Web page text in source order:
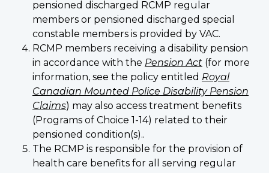
pensioned discharged RCMP regular
members or pensioned discharged special
constable members is provided by VAC.
RCMP members receiving a disability pension
in accordance with the Pension Act (for more
information, see the policy entitled Royal
Canadian Mounted Police Disability Pension
Claims) may also access treatment benefits
(Programs of Choice 1-14) related to their
pensioned condition(s)..
The RCMP is responsible for the provision of
health care benefits for all serving regular